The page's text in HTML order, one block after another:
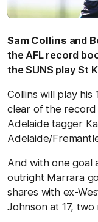
Sam Collins and
the AFL record
the SUNS play St
Collins will play his
clear of the
Adelaide tagger
Adelaide/
And with one goal
outright Marrara
shares with ex-
Johnson at 17,